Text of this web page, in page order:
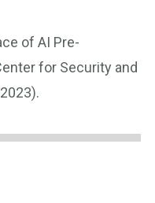
of AI Pre-
for Security and